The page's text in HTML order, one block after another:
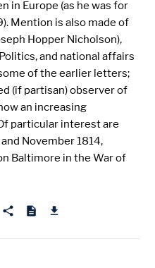
in Europe (as he was for
Mention is also made of
Hopper Nicholson),
and national affairs
of the earlier letters;
(if partisan) observer of
an increasing
particular interest are
November 1814,
Baltimore in the War of